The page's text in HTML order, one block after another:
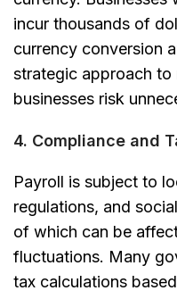
incur thousands of
currency conversion
strategic approach to
businesses risk
4. Compliance and
Payroll is subject to
regulations, and
of which can be
fluctuations. Many
tax calculations